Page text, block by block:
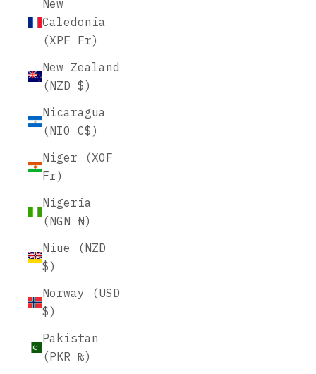
New
Caledonia
(XPF Fr)
New Zealand
(NZD $)
Nicaragua
(NIO C$)
Niger (XOF
Fr)
Nigeria
(NGN ₦)
Niue (NZD
$)
Norway (USD
$)
Pakistan
(PKR ₨)